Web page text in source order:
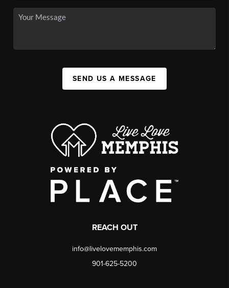
SEND US A MESSAGE
REACH OUT
info@livelovememphis.com
901-625-5200